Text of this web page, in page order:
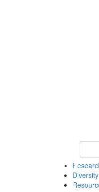
Diversity